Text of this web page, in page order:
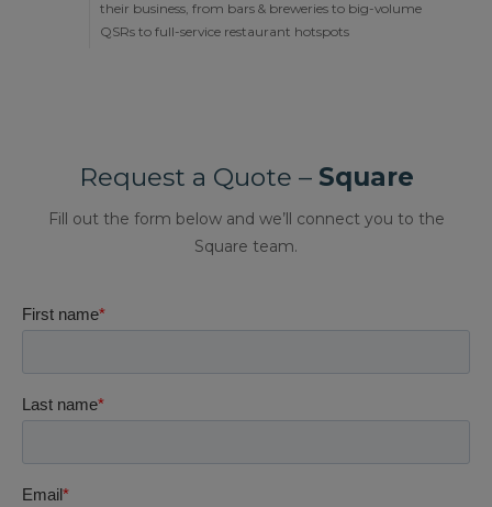
their business, from bars & breweries to big-volume
QSRs to full-service restaurant hotspots
Request a Quote – Square
Fill out the form below and we’ll connect you to the
Square team.